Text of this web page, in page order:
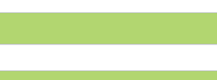
to ensure that patients
Treatment